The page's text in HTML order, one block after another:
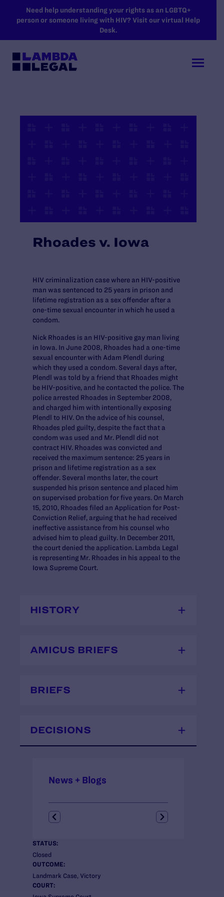
SKIP TO MAIN CONTENT
Need help understanding your rights as an LGBTQ+
person or someone living with HIV? Visit our virtual Help
Desk.
Rhoades v. Iowa
STATUS:
Closed
OUTCOME:
Landmark Case, Victory
COURT:
News + Blogs
HIV criminalization case where an HIV-positive
man was sentenced to 25 years in prison and
lifetime registration as a sex offender after a
one-time sexual encounter in which he used a
condom.
Nick Rhoades is an HIV-positive gay man living
in Iowa. In June 2008, Rhoades had a one-time
sexual encounter with Adam Plendl during
which they used a condom. Several days after,
Plendl was told by a friend that Rhoades might
be HIV-positive, and he contacted the police. The
police arrested Rhoades in September 2008,
and charged him with intentionally exposing
Plendl to HIV. On the advice of his counsel,
Rhoades pled guilty, despite the fact that a
condom was used and Mr. Plendl did not
contract HIV. Rhoades was convicted and
received the maximum sentence: 25 years in
prison and lifetime registration as a sex
offender. Several months later, the court
suspended his prison sentence and placed him
on supervised probation for five years. On March
15, 2010, Rhoades filed an Application for Post-
Conviction Relief, arguing that he had received
ineffective assistance from his counsel who
advised him to plead guilty. In December 2011,
the court denied the application. Lambda Legal
is representing Mr. Rhoades in his appeal to the
Iowa Supreme Court.
HISTORY
AMICUS BRIEFS
BRIEFS
DECISIONS